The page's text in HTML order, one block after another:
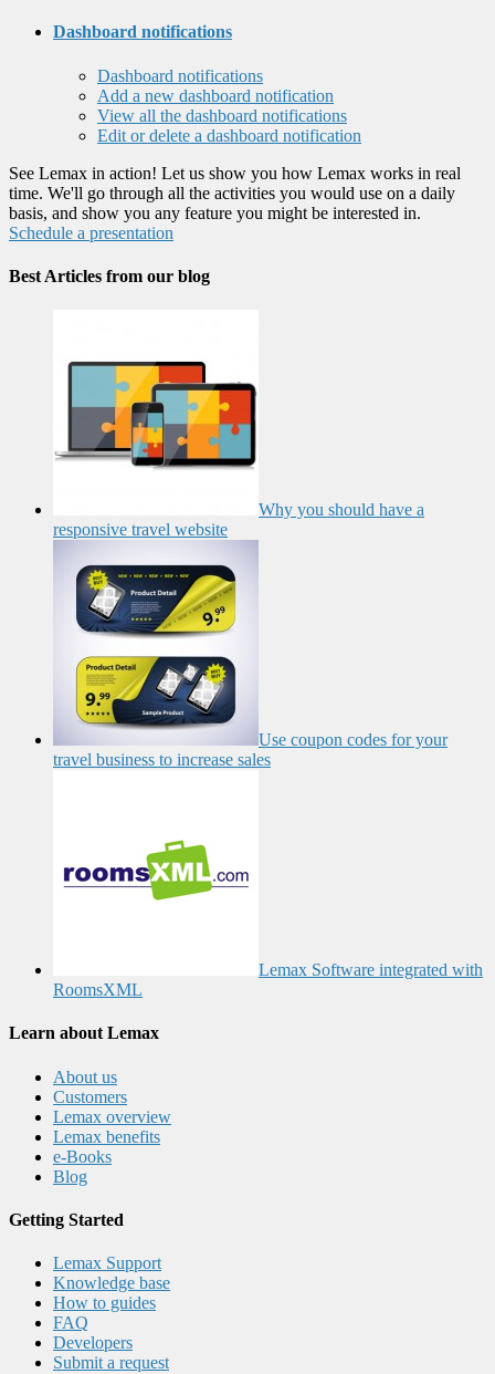
Dashboard notifications
Dashboard notifications
Add a new dashboard notification
View all the dashboard notifications
Edit or delete a dashboard notification
See Lemax in action! Let us show you how Lemax works in real
time. We'll go through all the activities you would use on a daily
basis, and show you any feature you might be interested in.
Schedule a presentation
Best Articles from our blog
Why you should have a
responsive travel website
Use coupon codes for your
travel business to increase sales
Lemax Software integrated with
RoomsXML
Learn about Lemax
About us
Customers
Lemax overview
Lemax benefits
e-Books
Blog
Getting Started
Lemax Support
Knowledge base
How to guides
FAQ
Developers
Submit a request